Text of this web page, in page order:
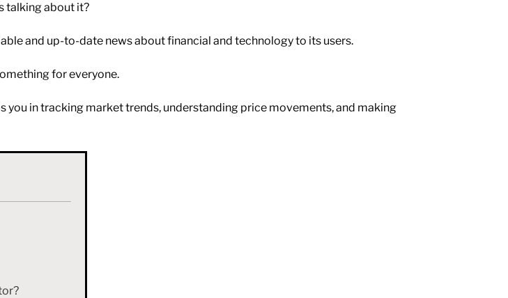
talking about it?
and up-to-date news about financial and technology to its users.
for everyone.
in tracking market trends, understanding price movements, and making